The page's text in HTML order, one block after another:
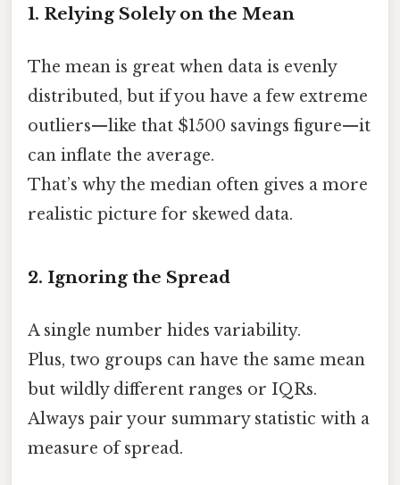
1. Relying Solely on the Mean
The mean is great when data is evenly
distributed, but if you have a few extreme
outliers—like that $1500 savings figure—it
can inflate the average.
That’s why the median often gives a more
realistic picture for skewed data.
2. Ignoring the Spread
A single number hides variability.
Plus, two groups can have the same mean
but wildly different ranges or IQRs.
Always pair your summary statistic with a
measure of spread.